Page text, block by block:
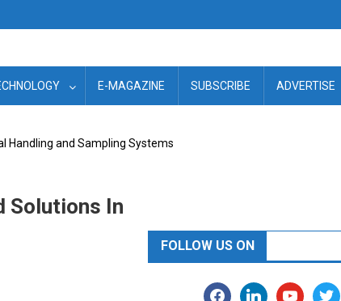
E-MAGAZINE SUBSCRIBE ADVERTISE
Handling and Sampling Systems
Solutions In
FOLLOW US ON
facebooklinkedinyoutubetwitter